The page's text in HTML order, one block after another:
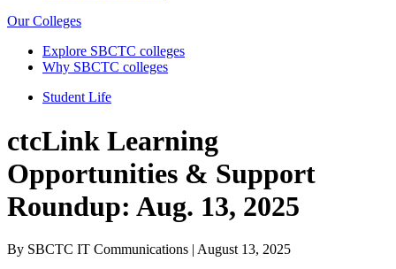
Our Colleges
Explore SBCTC colleges
Why SBCTC colleges
Student Life
ctcLink Learning
Opportunities & Support
Roundup: Aug. 13, 2025
By SBCTC IT Communications | August 13, 2025